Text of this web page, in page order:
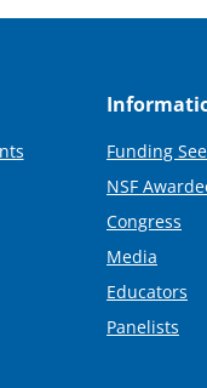
Funding
NSF
Congress
Media
Educators
Panelists